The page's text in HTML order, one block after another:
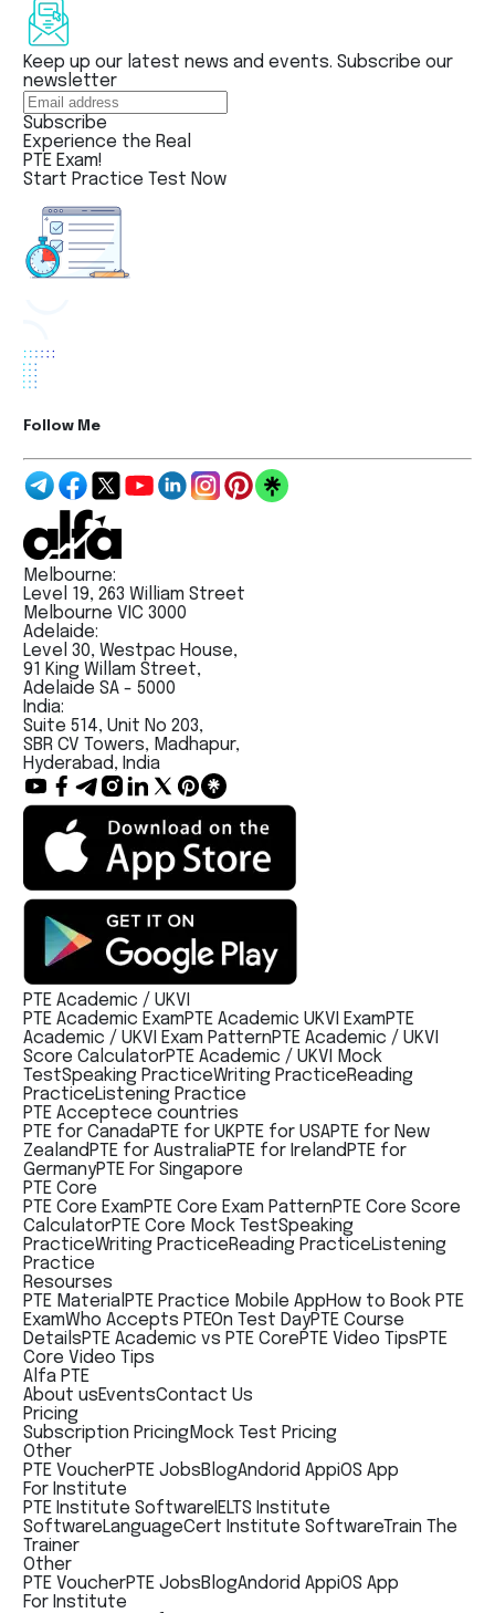
Keep up our latest news and events. Subscribe our
newsletter
Subscribe
Experience the Real
PTE Exam!
Start Practice Test Now
Follow Me
Melbourne:
Level 19, 263 William Street
Melbourne VIC 3000
Adelaide:
Level 30, Westpac House,
91 King Willam Street,
Adelaide SA - 5000
India:
Suite 514, Unit No 203,
SBR CV Towers, Madhapur,
Hyderabad, India
PTE Academic / UKVI
PTE Academic ExamPTE Academic UKVI ExamPTE
Academic / UKVI Exam PatternPTE Academic / UKVI
Score CalculatorPTE Academic / UKVI Mock
TestSpeaking PracticeWriting PracticeReading
PracticeListening Practice
PTE Acceptece countries
PTE for CanadaPTE for UKPTE for USAPTE for New
Zealand PTE for AustraliaPTE for Ireland PTE for
GermanyPTE For Singapore
PTE Core
PTE Core ExamPTE Core Exam PatternPTE Core Score
CalculatorPTE Core Mock TestSpeaking
PracticeWriting PracticeReading PracticeListening
Practice
Resourses
PTE Material PTE Practice Mobile AppHow to Book PTE
ExamWho Accepts PTEOn Test DayPTE Course
DetailsPTE Academic vs PTE CorePTE Video TipsPTE
Core Video Tips
Alfa PTE
About usEventsContact Us
Pricing
Subscription PricingMock Test Pricing
Other
PTE VoucherPTE JobsBlogAndorid AppiOS App
For Institute
PTE Institute Software IELTS Institute
SoftwareLanguageCert Institute SoftwareTrain The
Trainer
Other
PTE VoucherPTE JobsBlogAndorid AppiOS App
For Institute